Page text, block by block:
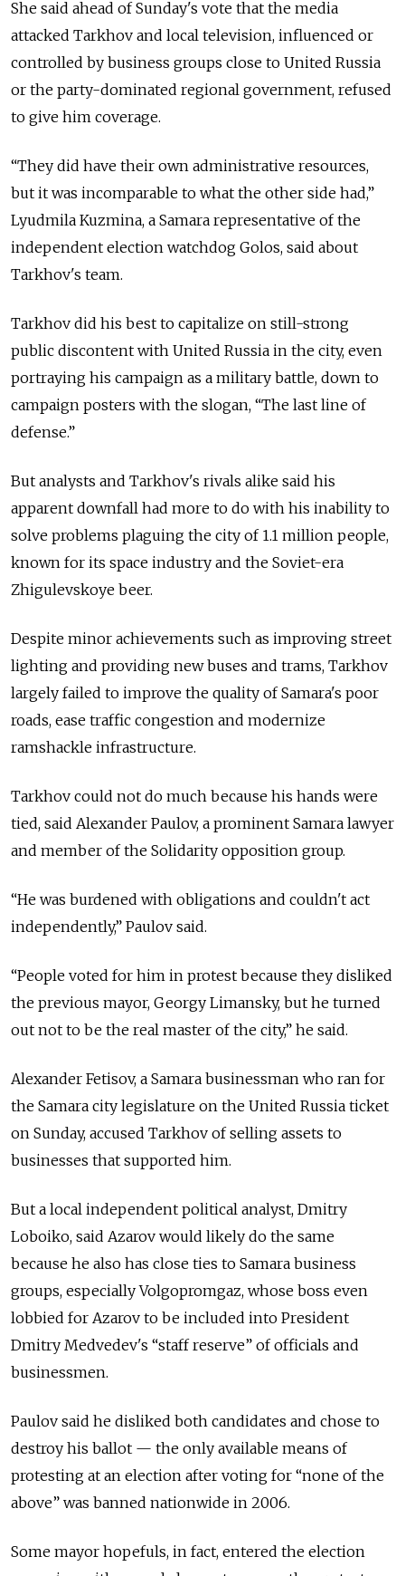
She said ahead of Sunday's vote that the media
attacked Tarkhov and local television, influenced or
controlled by business groups close to United Russia
or the party-dominated regional government, refused
to give him coverage.
“They did have their own administrative resources,
but it was incomparable to what the other side had,”
Lyudmila Kuzmina, a Samara representative of the
independent election watchdog Golos, said about
Tarkhov's team.
Tarkhov did his best to capitalize on still-strong
public discontent with United Russia in the city, even
portraying his campaign as a military battle, down to
campaign posters with the slogan, “The last line of
defense.”
But analysts and Tarkhov's rivals alike said his
apparent downfall had more to do with his inability to
solve problems plaguing the city of 1.1 million people,
known for its space industry and the Soviet-era
Zhigulevskoye beer.
Despite minor achievements such as improving street
lighting and providing new buses and trams, Tarkhov
largely failed to improve the quality of Samara's poor
roads, ease traffic congestion and modernize
ramshackle infrastructure.
Tarkhov could not do much because his hands were
tied, said Alexander Paulov, a prominent Samara lawyer
and member of the Solidarity opposition group.
“He was burdened with obligations and couldn't act
independently,” Paulov said.
“People voted for him in protest because they disliked
the previous mayor, Georgy Limansky, but he turned
out not to be the real master of the city,” he said.
Alexander Fetisov, a Samara businessman who ran for
the Samara city legislature on the United Russia ticket
on Sunday, accused Tarkhov of selling assets to
businesses that supported him.
But a local independent political analyst, Dmitry
Loboiko, said Azarov would likely do the same
because he also has close ties to Samara business
groups, especially Volgopromgaz, whose boss even
lobbied for Azarov to be included into President
Dmitry Medvedev's “staff reserve” of officials and
businessmen.
Paulov said he disliked both candidates and chose to
destroy his ballot — the only available means of
protesting at an election after voting for “none of the
above” was banned nationwide in 2006.
Some mayor hopefuls, in fact, entered the election